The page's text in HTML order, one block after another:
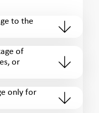
to the
of
or
only for